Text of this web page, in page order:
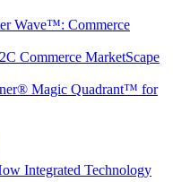
Wave™: Commerce
Commerce MarketScape
Magic Quadrant™ for
Integrated Technology